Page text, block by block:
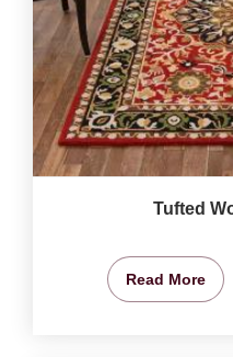
Tufted
Read More